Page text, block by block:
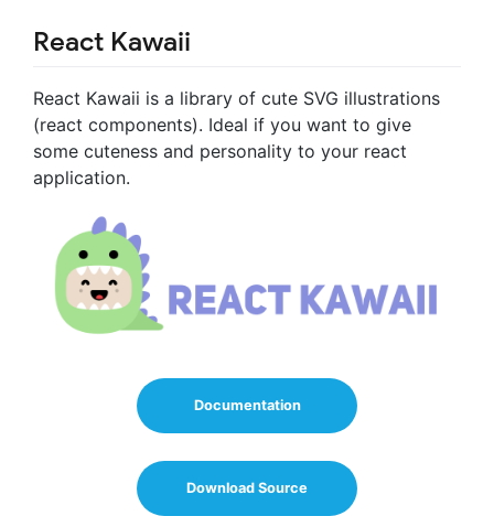
React Kawaii
React Kawaii is a library of cute SVG illustrations
(react components). Ideal if you want to give
some cuteness and personality to your react
application.
Documentation
Download Source